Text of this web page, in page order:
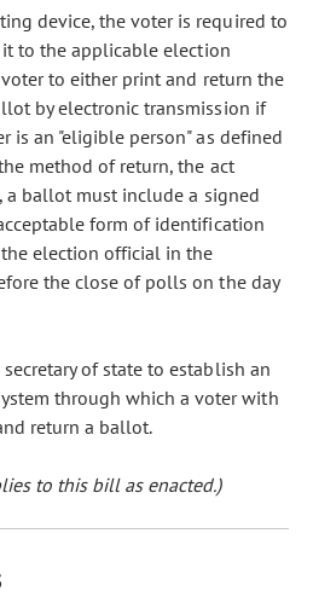
device, the voter is required to
to the applicable election
to either print and return the
by electronic transmission if
is an "eligible person" as defined
method of return, the act
ballot must include a signed
form of identification
election official in the
the close of polls on the day
of state to establish an
through which a voter with
return a ballot.
to this bill as enacted.)